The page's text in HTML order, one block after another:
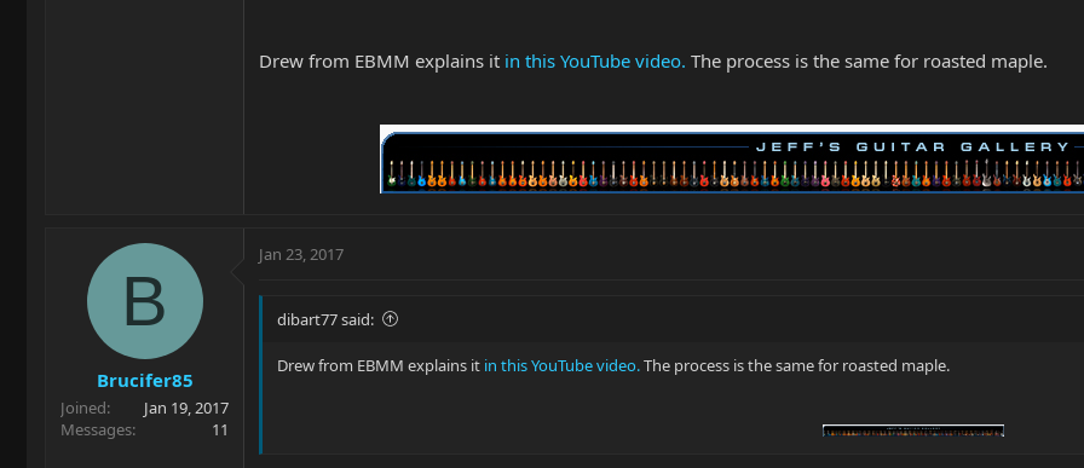
Drew from EBMM explains it in this YouTube video. The process is the same for roasted maple.
B
Brucifer85
Joined
Jan 19, 2017
Messages
11
Jan 23, 2017
dibart77 said:
Drew from EBMM explains it in this YouTube video.The process is the same for roasted maple.